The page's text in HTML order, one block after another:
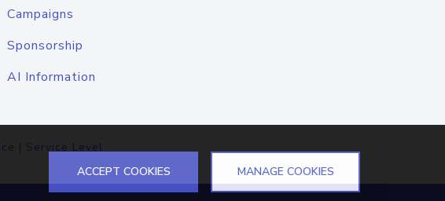
Campaigns
Sponsorship
AI Information
| Service Level
ACCEPT COOKIES MANAGE COOKIES